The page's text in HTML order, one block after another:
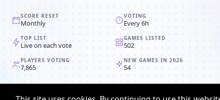
SCORE RESET
Monthly
VOTING
Every 6h
TOP LIST
Live on each vote
GAMES LISTED
502
PLAYERS VOTING
7,865
NEW GAMES IN 2026
54
© 2008-2026Browser MMORPG™